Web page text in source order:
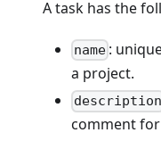
A task has the
name :
a project.
description
comment